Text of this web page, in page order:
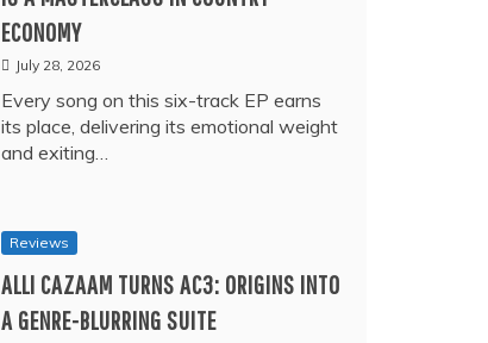
ECONOMY
July 28, 2026
Every song on this six-track EP earns
its place, delivering its emotional weight
and exiting…
Reviews
ALLI CAZAAM TURNS AC3: ORIGINS INTO
A GENRE-BLURRING SUITE